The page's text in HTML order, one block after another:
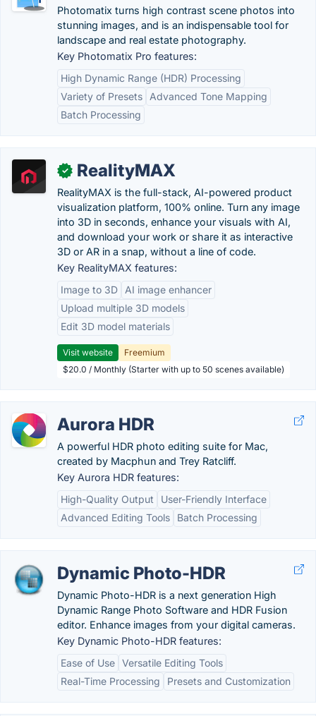
Photomatix turns high contrast scene photos into
stunning images, and is an indispensable tool for
landscape and real estate photography.
Key Photomatix Pro features:
High Dynamic Range (HDR) Processing
Variety of Presets
Advanced Tone Mapping
Batch Processing
✓ RealityMAX
RealityMAX is the full-stack, AI-powered product
visualization platform, 100% online. Turn any image
into 3D in seconds, enhance your visuals with AI,
and download your work or share it as interactive
3D or AR in a snap, without a line of code.
Key RealityMAX features:
Image to 3D
AI image enhancer
Upload multiple 3D models
Edit 3D model materials
Visit website
Freemium
$20.0 / Monthly (Starter with up to 50 scenes available)
Aurora HDR
A powerful HDR photo editing suite for Mac,
created by Macphun and Trey Ratcliff.
Key Aurora HDR features:
High-Quality Output
User-Friendly Interface
Advanced Editing Tools
Batch Processing
Dynamic Photo-HDR
Dynamic Photo-HDR is a next generation High
Dynamic Range Photo Software and HDR Fusion
editor. Enhance images from your digital cameras.
Key Dynamic Photo-HDR features:
Ease of Use Versatile Editing Tools
Real-Time Processing
Presets and Customization